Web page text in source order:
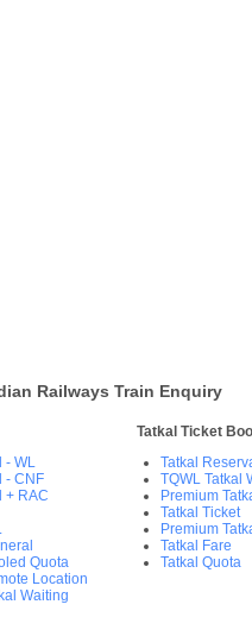
Railways Train Enquiry
- WL
- CNF
+ RAC
Quota
Location
Waiting
Tatkal Ticket
Tatkal
TQWL Tatkal
Premium
Tatkal Ticket
Premium
Tatkal Fare
Tatkal Quota